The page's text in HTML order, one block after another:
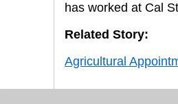
has worked at Cal
Related Story:
Agricultural